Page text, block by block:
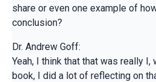
share or even one example of
conclusion?
Dr. Andrew Goff:
Yeah, I think that that was really
book, I did a lot of reflecting on